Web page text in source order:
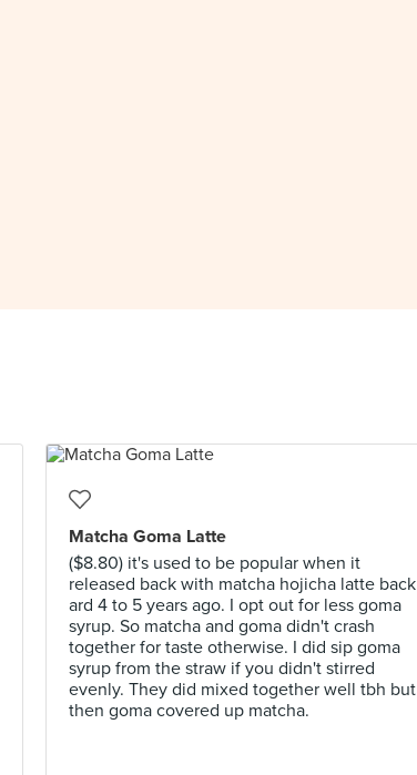
Matcha Goma Latte
($8.80) it's used to be popular when it
released back with matcha hojicha latte back
ard 4 to 5 years ago. I opt out for less goma
syrup. So matcha and goma didn't crash
together for taste otherwise. I did sip goma
syrup from the straw if you didn't stirred
evenly. They did mixed together well tbh but
then goma covered up matcha.